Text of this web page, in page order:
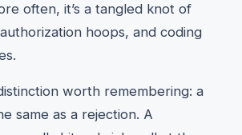
often, it’s a tangled knot of
hoops, and coding
worth remembering: a
same as a rejection. A